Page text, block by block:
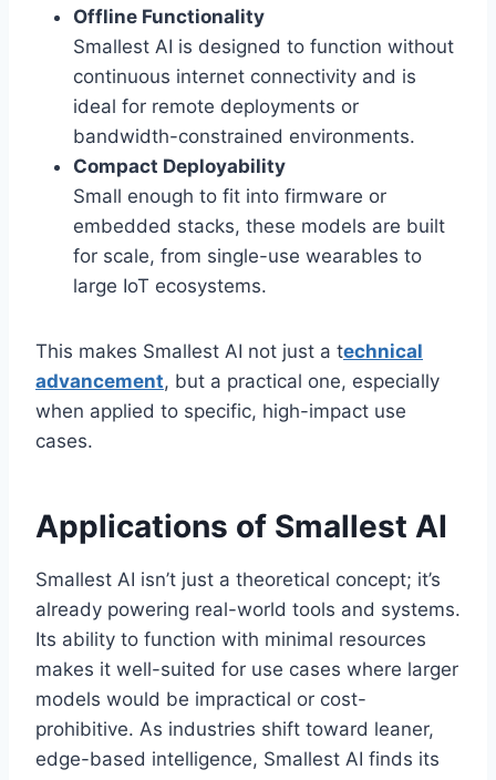
Offline Functionality
Smallest AI is designed to function without
continuous internet connectivity and is
ideal for remote deployments or
bandwidth-constrained environments.
Compact Deployability
Small enough to fit into firmware or
embedded stacks, these models are built
for scale, from single-use wearables to
large IoT ecosystems.
This makes Smallest AI not just a technical
advancement, but a practical one, especially
when applied to specific, high-impact use
cases.
Applications of Smallest AI
Smallest AI isn’t just a theoretical concept; it’s
already powering real-world tools and systems.
Its ability to function with minimal resources
makes it well-suited for use cases where larger
models would be impractical or cost-
prohibitive. As industries shift toward leaner,
edge-based intelligence, Smallest AI finds its